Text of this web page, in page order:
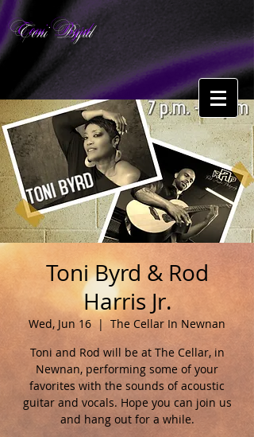
Toni Byrd
Toni Byrd & Rod
Harris Jr.
Wed, Jun 16
  |
The Cellar In Newnan
Toni and Rod will be at The Cellar, in
Newnan, performing some of your
favorites with the sounds of acoustic
guitar and vocals. Hope you can join us
and hang out for a while.